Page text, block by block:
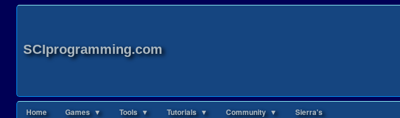
SCIprogramming.com
Home Games ▼ Tools ▼ Tutorials ▼ Community ▼ Sierra's